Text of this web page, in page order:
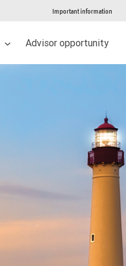
Important information
Advisor opportunity